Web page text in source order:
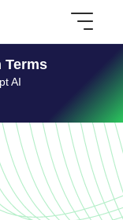
Terms
AI